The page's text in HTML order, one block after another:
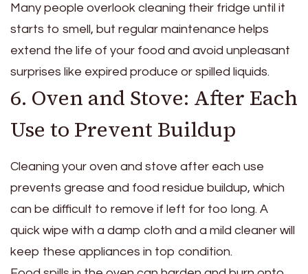
Many people overlook cleaning their fridge until it
starts to smell, but regular maintenance helps
extend the life of your food and avoid unpleasant
surprises like expired produce or spilled liquids.
6. Oven and Stove: After Each
Use to Prevent Buildup
Cleaning your oven and stove after each use
prevents grease and food residue buildup, which
can be difficult to remove if left for too long. A
quick wipe with a damp cloth and a mild cleaner will
keep these appliances in top condition.